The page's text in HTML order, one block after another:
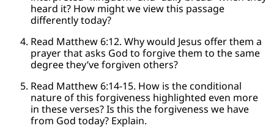
heard it? How might we view this passage
differently today?
Read Matthew 6:12. Why would Jesus offer them a
prayer that asks God to forgive them to the same
degree they’ve forgiven others?
Read Matthew 6:14-15. How is the conditional
nature of this forgiveness highlighted even more
in these verses? Is this the forgiveness we have
from God today? Explain.